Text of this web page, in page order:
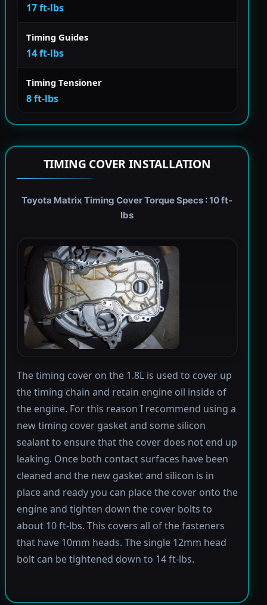
17 ft-lbs
Timing Guides
14 ft-lbs
Timing Tensioner
8 ft-lbs
TIMING COVER INSTALLATION
Toyota Matrix Timing Cover Torque Specs : 10 ft-
lbs
The timing cover on the 1.8L is used to cover up
the timing chain and retain engine oil inside of
the engine. For this reason I recommend using a
new timing cover gasket and some silicon
sealant to ensure that the cover does not end up
leaking. Once both contact surfaces have been
cleaned and the new gasket and silicon is in
place and ready you can place the cover onto the
engine and tighten down the cover bolts to
about 10 ft-lbs. This covers all of the fasteners
that have 10mm heads. The single 12mm head
bolt can be tightened down to 14 ft-lbs.